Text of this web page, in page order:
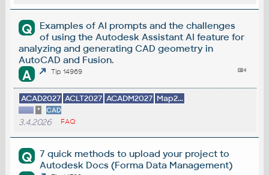
Q
Examples of AI prompts and the challenges
of using the Autodesk Assistant AI feature for
analyzing and generating CAD geometry in
AutoCAD and Fusion.
A Tip 14969
ACAD2027 ACLT2027 ACADM2027 Map2...
* CAD
3.4.2026 FAQ
Q
7 quick methods to upload your project to
Autodesk Docs (Forma Data Management)